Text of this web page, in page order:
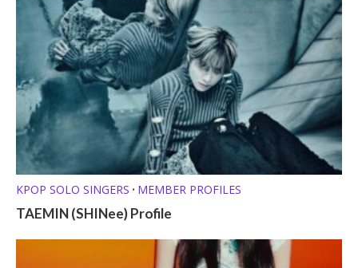
KPOP SOLO SINGERS • MEMBER PROFILES
TAEMIN (SHINee) Profile